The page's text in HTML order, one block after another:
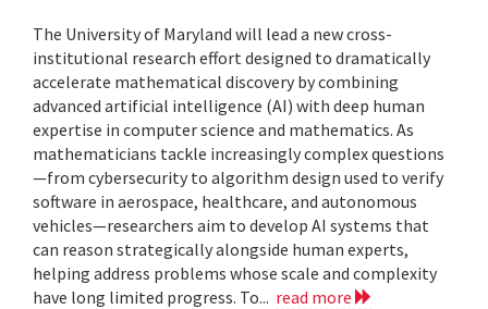
The University of Maryland will lead a new cross-
institutional research effort designed to dramatically
accelerate mathematical discovery by combining
advanced artificial intelligence (AI) with deep human
expertise in computer science and mathematics. As
mathematicians tackle increasingly complex questions
—from cybersecurity to algorithm design used to verify
software in aerospace, healthcare, and autonomous
vehicles—researchers aim to develop AI systems that
can reason strategically alongside human experts,
helping address problems whose scale and complexity
have long limited progress. To... read more